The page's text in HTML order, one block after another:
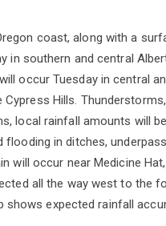
coast, along with a
in southern and central
occur Tuesday in central
Hills.
local rainfall amounts will
in ditches,
will occur near Medicine
all the way west to the
expected rainfall